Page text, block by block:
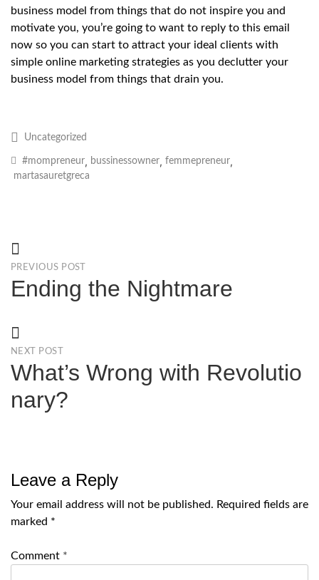
business model from things that do not inspire you and
motivate you, you’re going to want to reply to this email
now so you can start to attract your ideal clients with
simple online marketing strategies as you declutter your
business model from things that drain you.
Uncategorized
#mompreneur, bussinessowner, femmepreneur,
martasauretgreca
PREVIOUS POST
Ending the Nightmare
NEXT POST
What’s Wrong with Revolutio
nary?
Leave a Reply
Your email address will not be published. Required fields are
marked *
Comment *